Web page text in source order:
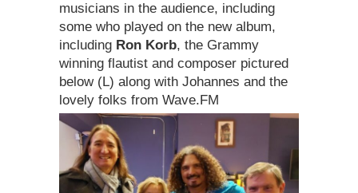
musicians in the audience, including
some who played on the new album,
including Ron Korb, the Grammy
winning flautist and composer pictured
below (L) along with Johannes and the
lovely folks from Wave.FM